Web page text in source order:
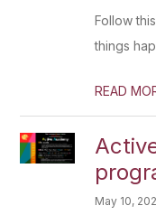
Follow
things
READ
May 10,